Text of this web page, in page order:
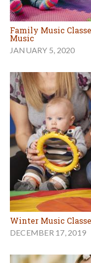
Family Music
Music
JANUARY 5, 2020
Winter Music
DECEMBER 17, 2019